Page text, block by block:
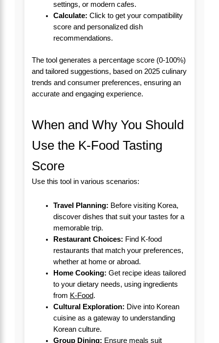
settings, or modern cafes.
Calculate: Click to get your compatibility
score and personalized dish
recommendations.
The tool generates a percentage score (0-100%)
and tailored suggestions, based on 2025 culinary
trends and consumer preferences, ensuring an
accurate and engaging experience.
When and Why You Should
Use the K-Food Tasting
Score
Use this tool in various scenarios:
Travel Planning: Before visiting Korea,
discover dishes that suit your tastes for a
memorable trip.
Restaurant Choices: Find K-food
restaurants that match your preferences,
whether at home or abroad.
Home Cooking: Get recipe ideas tailored
to your dietary needs, using ingredients
from K-Food.
Cultural Exploration: Dive into Korean
cuisine as a gateway to understanding
Korean culture.
Group Dining: Ensure meals suit